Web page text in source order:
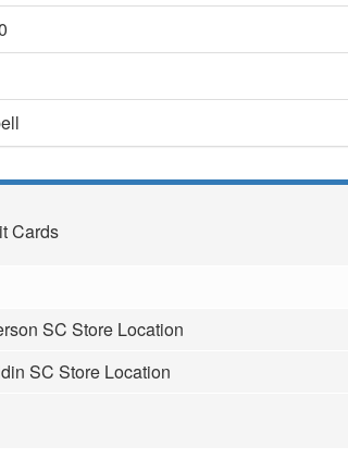
Cards
SC Store Location
SC Store Location